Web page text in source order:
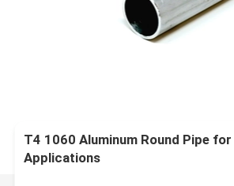
T4 1060 Aluminum Round Pipe
Applications